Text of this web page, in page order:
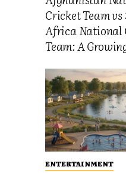
Cricket Team vs
Africa National
Team: A
ENTERTAINMENT